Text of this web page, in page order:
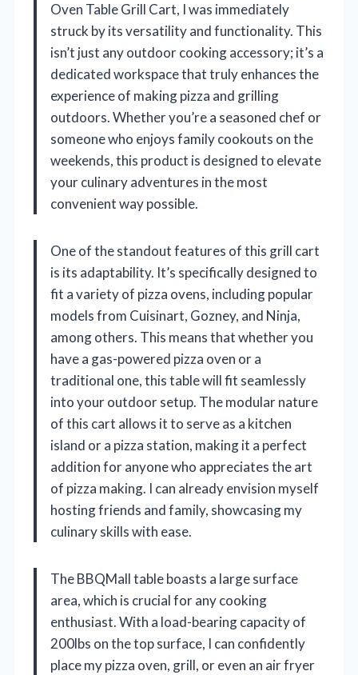
Oven Table Grill Cart, I was immediately
struck by its versatility and functionality. This
isn’t just any outdoor cooking accessory; it’s a
dedicated workspace that truly enhances the
experience of making pizza and grilling
outdoors. Whether you’re a seasoned chef or
someone who enjoys family cookouts on the
weekends, this product is designed to elevate
your culinary adventures in the most
convenient way possible.
One of the standout features of this grill cart
is its adaptability. It’s specifically designed to
fit a variety of pizza ovens, including popular
models from Cuisinart, Gozney, and Ninja,
among others. This means that whether you
have a gas-powered pizza oven or a
traditional one, this table will fit seamlessly
into your outdoor setup. The modular nature
of this cart allows it to serve as a kitchen
island or a pizza station, making it a perfect
addition for anyone who appreciates the art
of pizza making. I can already envision myself
hosting friends and family, showcasing my
culinary skills with ease.
The BBQMall table boasts a large surface
area, which is crucial for any cooking
enthusiast. With a load-bearing capacity of
200lbs on the top surface, I can confidently
place my pizza oven, grill, or even an air fryer